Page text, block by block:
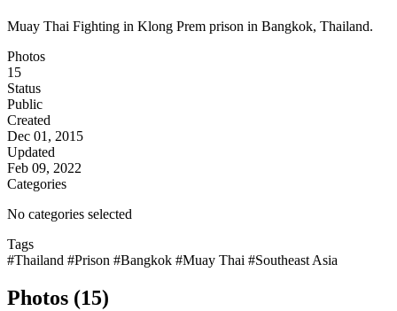
Muay Thai Fighting in Klong Prem prison in Bangkok, Thailand.
Photos
15
Status
Public
Created
Dec 01, 2015
Updated
Feb 09, 2022
Categories
No categories selected
Tags
#Thailand #Prison #Bangkok #Muay Thai #Southeast Asia
Photos (15)